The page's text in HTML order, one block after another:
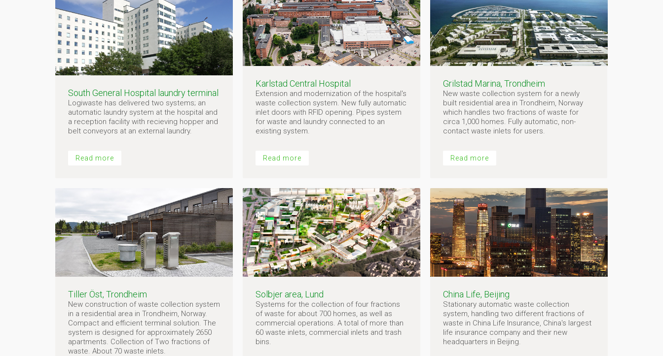
South General Hospital laundry terminal
Logiwaste has delivered two systems; an
automatic laundry system at the hospital and
a reception facility with recieving hopper and
belt conveyors at an external laundry.
Read more
Karlstad Central Hospital
Extension and modernization of the hospital's
waste collection system. New fully automatic
inlet doors with RFID opening. Pipes system
for waste and laundry connected to an
existing system.
Read more
Grilstad Marina, Trondheim
New waste collection system for a newly
built residential area in Trondheim, Norway
which handles two fractions of waste for
circa 1,000 homes. Fully automatic, non-
contact waste inlets for users.
Read more
Tiller Öst, Trondheim
New construction of waste collection system
in a residential area in Trondheim, Norway.
Compact and efficient terminal solution. The
system is designed for approximately 2650
apartments. Collection of Two fractions of
waste. About 70 waste inlets.
Solbjer area, Lund
Systems for the collection of four fractions
of waste for about 700 homes, as well as
commercial operations. A total of more than
60 waste inlets, commercial inlets and trash
bins.
China Life, Beijing
Stationary automatic waste collection
system, handling two different fractions of
waste in China Life Insurance, China's largest
life insurance company and their new
headquarters in Beijing.